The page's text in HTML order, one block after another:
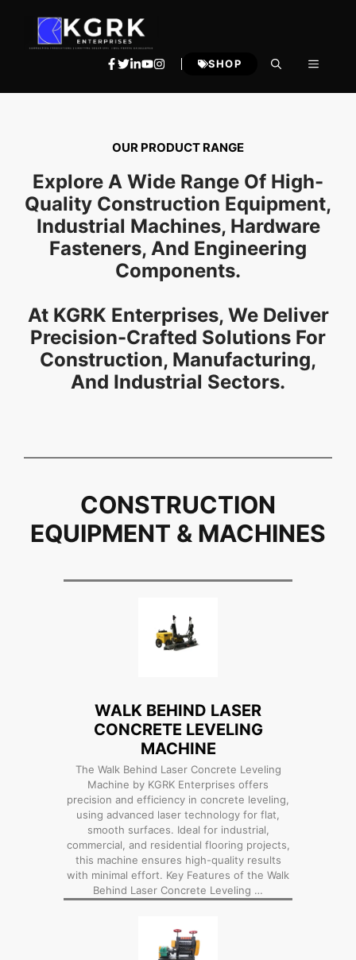
content
SHOP MENU
OUR PRODUCT RANGE
Explore A Wide Range Of High-
Quality Construction Equipment,
Industrial Machines, Hardware
Fasteners, And Engineering
Components.
At KGRK Enterprises, We Deliver
Precision-Crafted Solutions For
Construction, Manufacturing,
And Industrial Sectors.
CONSTRUCTION
EQUIPMENT & MACHINES
WALK BEHIND LASER
CONCRETE LEVELING
MACHINE
The Walk Behind Laser Concrete Leveling
Machine by KGRK Enterprises offers
precision and efficiency in concrete leveling,
using advanced laser technology for flat,
smooth surfaces. Ideal for industrial,
commercial, and residential flooring projects,
this machine ensures high-quality results
with minimal effort. Key Features of the Walk
Behind Laser Concrete Leveling …